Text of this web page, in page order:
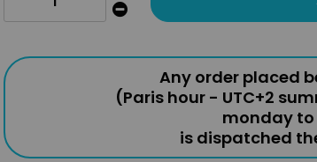
Any order placed
(Paris hour - UTC+2
monday
is dispatched